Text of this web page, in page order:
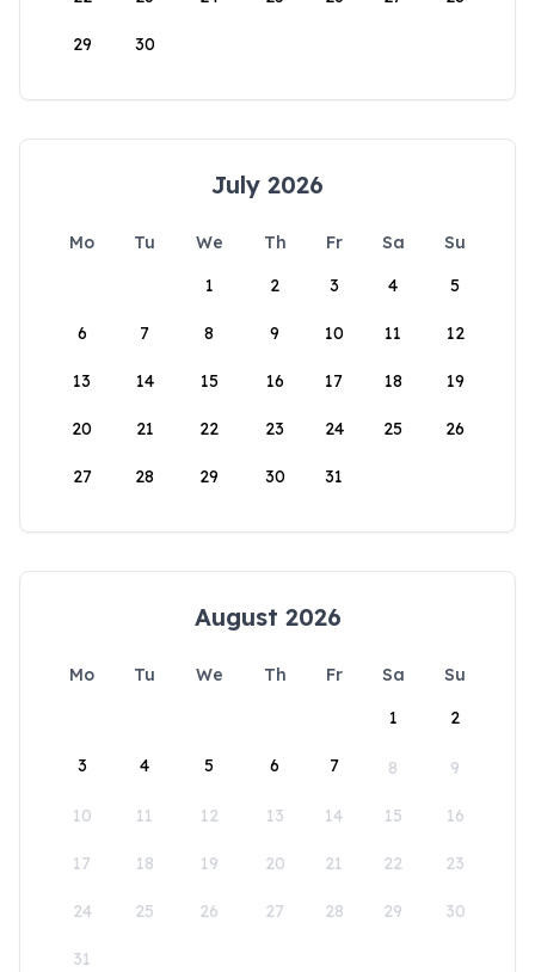
29 30
July 2026
Mo Tu We Th Fr Sa
Su
1
2 3 4 5
6 7 8 9 10 11 12
13 14 15 16 17 18 19
20 21 22 23 24 25 26
27 28 29 30 31
August 2026
Mo Tu We Th Fr Sa
Su
1
2
3 4 5 6 7 8 9
10 11 12 13 14 15 16
17 18 19 20 21 22 23
24 25 26 27 28 29 30
31